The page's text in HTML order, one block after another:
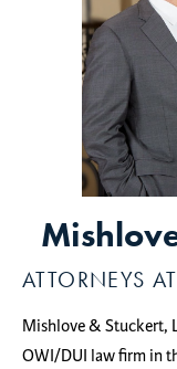
ATTORNEYS
Mishlove & Stuckert,
OWI/DUI law firm in